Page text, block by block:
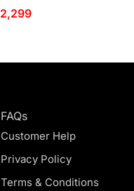
2,299
FAQs
Customer Help
Privacy Policy
Terms & Conditions